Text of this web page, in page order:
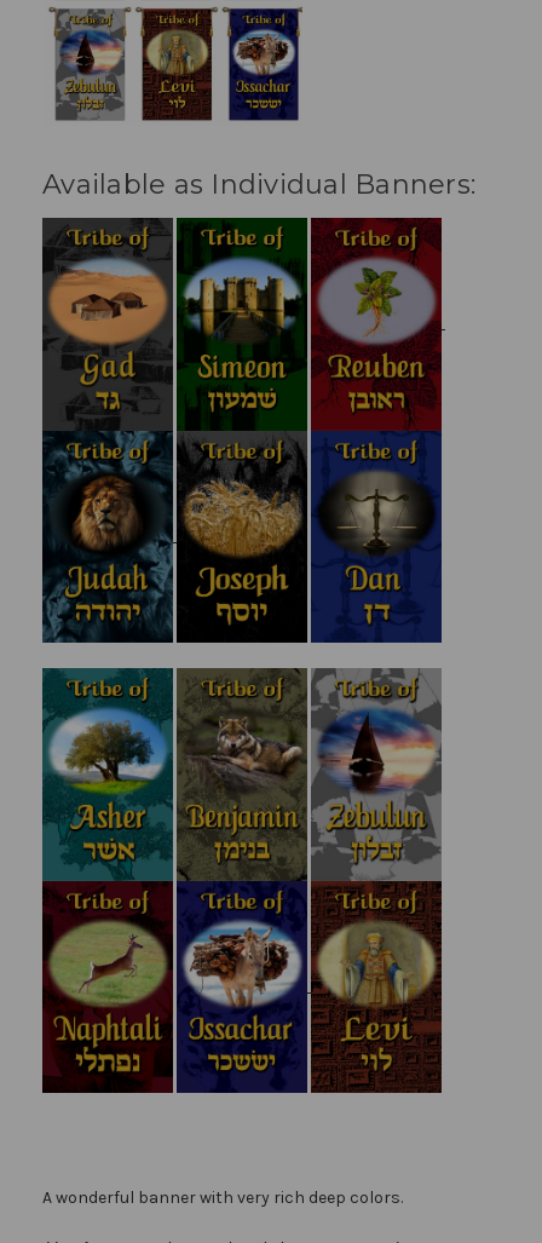
Available as Individual Banners:
A wonderful banner with very rich deep colors.